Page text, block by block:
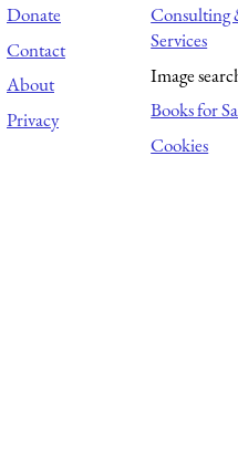
Donate
Contact
About
Privacy
Consulting
Services
Image
Books for
Cookies